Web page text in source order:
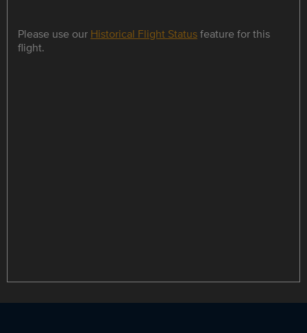
Please use our Historical Flight Statusfeature for this
flight.